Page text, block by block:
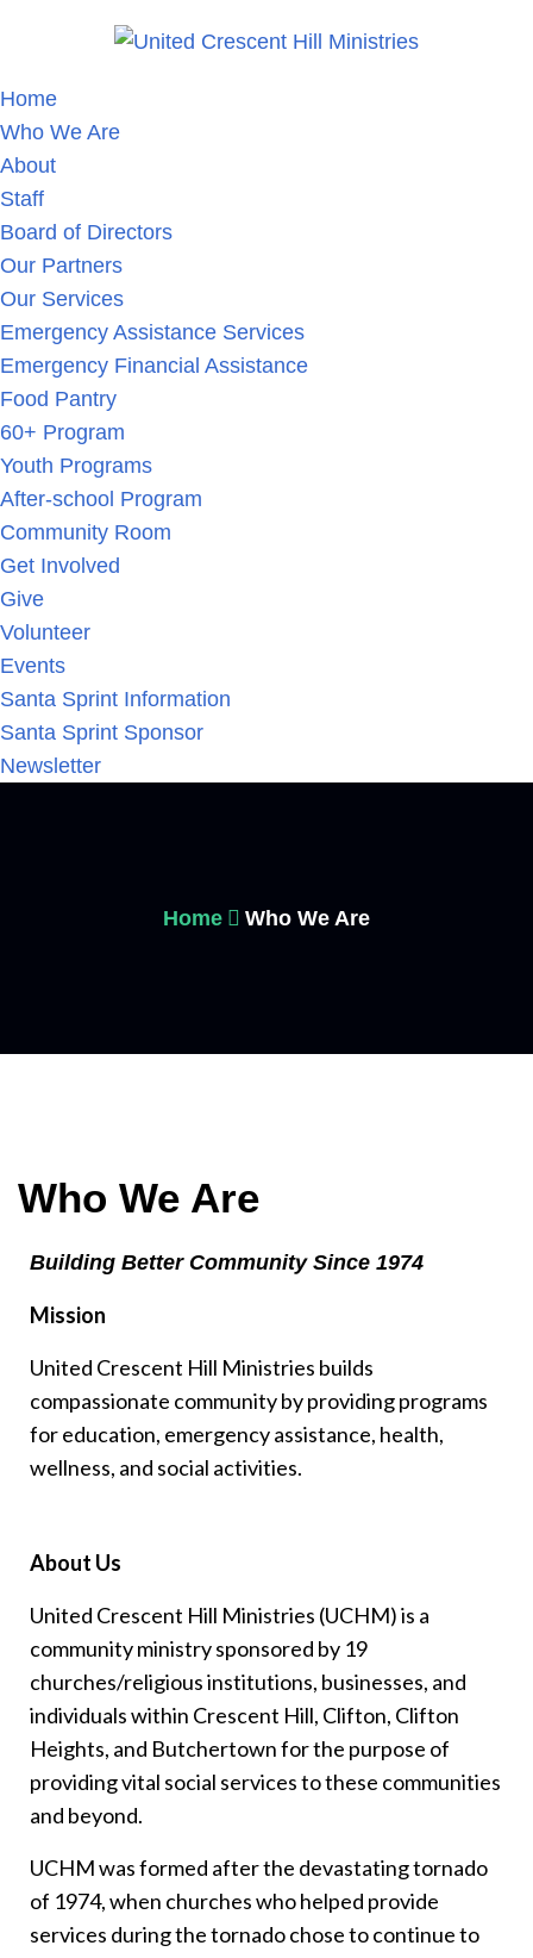
Home
Who We Are
About
Staff
Board of Directors
Our Partners
Our Services
Emergency Assistance Services
Emergency Financial Assistance
Food Pantry
60+ Program
Youth Programs
After-school Program
Community Room
Get Involved
Give
Volunteer
Events
Santa Sprint Information
Santa Sprint Sponsor
Newsletter
Home Who We Are
Who We Are
Building Better Community Since 1974
Mission
United Crescent Hill Ministries builds
compassionate community by providing programs
for education, emergency assistance, health,
wellness, and social activities.
About Us
United Crescent Hill Ministries (UCHM) is a
community ministry sponsored by 19
churches/religious institutions, businesses, and
individuals within Crescent Hill, Clifton, Clifton
Heights, and Butchertown for the purpose of
providing vital social services to these communities
and beyond.
UCHM was formed after the devastating tornado
of 1974, when churches who helped provide
services during the tornado chose to continue to